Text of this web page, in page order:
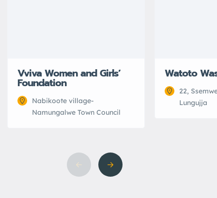
Vviva Women and Girls’
Foundation
Nabikoote village-
Namungalwe Town Council
Watoto
22,
Lungujja